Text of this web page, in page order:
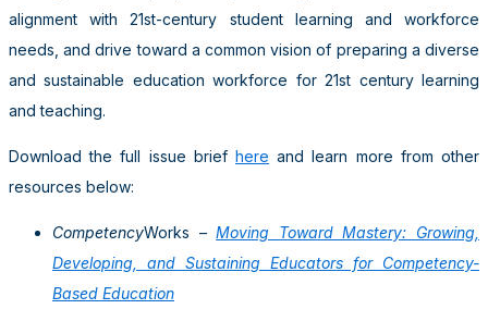
alignment with 21st-century student learning and workforce
needs, and drive toward a common vision of preparing a diverse
and sustainable education workforce for 21st century learning
and teaching.
Download the full issue brief here and learn more from other
resources below:
CompetencyWorks –Moving Toward Mastery: Growing,
Developing, and Sustaining Educators for Competency-
Based Education